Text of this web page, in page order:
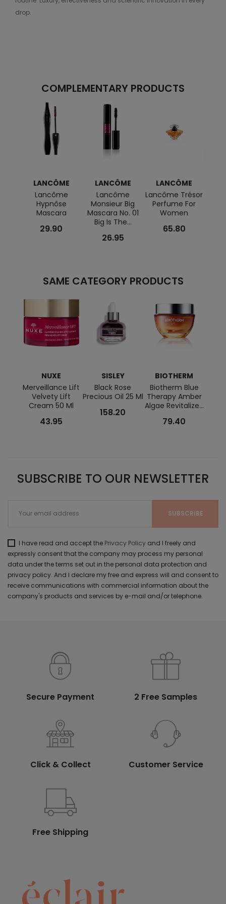
drop.
COMPLEMENTARY PRODUCTS
LANCÔME
Lancôme
Hypnôse
Mascara
29.90
LANCÔME
Lancôme
Monsieur Big
Mascara No. 01
Big Is The...
26.95
LANCÔME
Lancôme Trésor
Perfume For
Women
65.80
SAME CATEGORY PRODUCTS
NUXE
Merveillance Lift
Velvety Lift
Cream 50 Ml
43.95
SISLEY
Black Rose
Precious Oil 25 Ml
158.20
BIOTHERM
Biotherm Blue
Therapy Amber
Algae Revitalize...
79.40
SUBSCRIBE TO OUR NEWSLETTER
I have read and accept the Privacy Policy and I freely and
expressly consent that the company may process my personal
data under the terms set out in the personal data protection and
privacy policy. And I declare my free and express will and consent to
receive communications with commercial information about the
company's products and services by e-mail and/or telephone.
Secure Payment 2 Free Samples
Click & Collect Customer Service
Free Shipping